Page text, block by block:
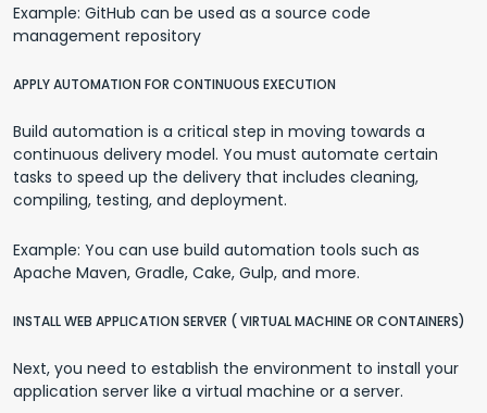
Example: GitHub can be used as a source code
management repository
APPLY AUTOMATION FOR CONTINUOUS EXECUTION
Build automation is a critical step in moving towards a
continuous delivery model. You must automate certain
tasks to speed up the delivery that includes cleaning,
compiling, testing, and deployment.
Example: You can use build automation tools such as
Apache Maven, Gradle, Cake, Gulp, and more.
INSTALL WEB APPLICATION SERVER ( VIRTUAL MACHINE OR CONTAINERS)
Next, you need to establish the environment to install your
application server like a virtual machine or a server.